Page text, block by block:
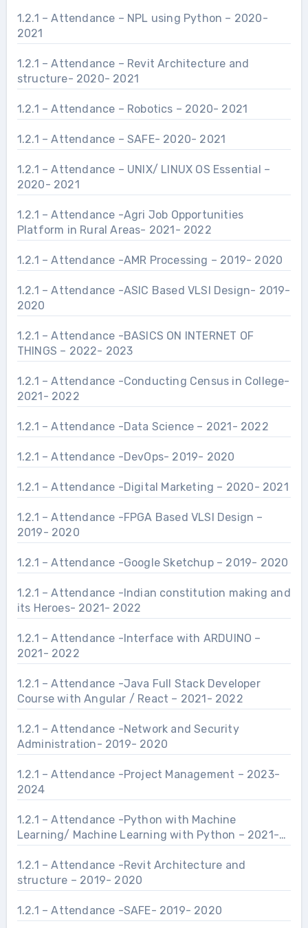
1.2.1 – Attendance – NPL using Python – 2020-
2021
1.2.1 – Attendance – Revit Architecture and
structure- 2020- 2021
1.2.1 – Attendance – Robotics – 2020- 2021
1.2.1 – Attendance – SAFE- 2020- 2021
1.2.1 – Attendance – UNIX/ LINUX OS Essential –
2020- 2021
1.2.1 – Attendance -Agri Job Opportunities
Platform in Rural Areas- 2021- 2022
1.2.1 – Attendance -AMR Processing – 2019- 2020
1.2.1 – Attendance -ASIC Based VLSI Design- 2019-
2020
1.2.1 – Attendance -BASICS ON INTERNET OF
THINGS – 2022- 2023
1.2.1 – Attendance -Conducting Census in College-
2021- 2022
1.2.1 – Attendance -Data Science – 2021- 2022
1.2.1 – Attendance -DevOps- 2019- 2020
1.2.1 – Attendance -Digital Marketing – 2020- 2021
1.2.1 – Attendance -FPGA Based VLSI Design –
2019- 2020
1.2.1 – Attendance -Google Sketchup – 2019- 2020
1.2.1 – Attendance -Indian constitution making and
its Heroes- 2021- 2022
1.2.1 – Attendance -Interface with ARDUINO –
2021- 2022
1.2.1 – Attendance -Java Full Stack Developer
Course with Angular / React – 2021- 2022
1.2.1 – Attendance -Network and Security
Administration- 2019- 2020
1.2.1 – Attendance -Project Management – 2023-
2024
1.2.1 – Attendance -Python with Machine
Learning/ Machine Learning with Python – 2021-
2022
1.2.1 – Attendance -Revit Architecture and
structure – 2019- 2020
1.2.1 – Attendance -SAFE- 2019- 2020